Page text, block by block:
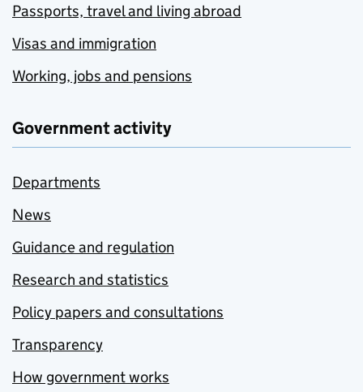
Passports, travel and living abroad
Visas and immigration
Working, jobs and pensions
Government activity
Departments
News
Guidance and regulation
Research and statistics
Policy papers and consultations
Transparency
How government works